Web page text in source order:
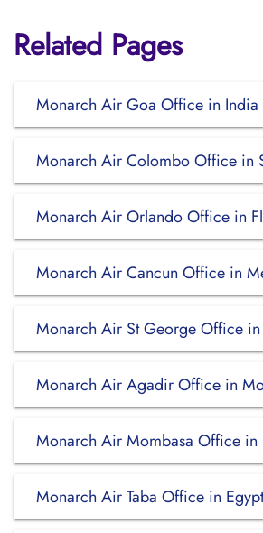
Related Pages
Monarch Air Goa Office in India
Monarch Air Colombo Office in
Monarch Air Orlando Office in
Monarch Air Cancun Office in
Monarch Air St George Office in
Monarch Air Agadir Office in
Monarch Air Mombasa Office in
Monarch Air Taba Office in Egypt